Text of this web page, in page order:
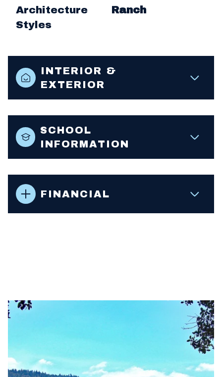
Architecture
Styles
Ranch
INTERIOR &
EXTERIOR
SCHOOL
INFORMATION
FINANCIAL